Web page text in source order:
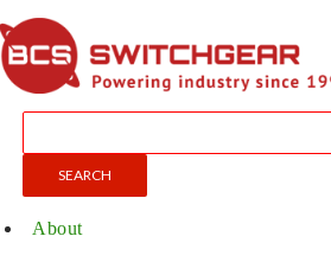
About